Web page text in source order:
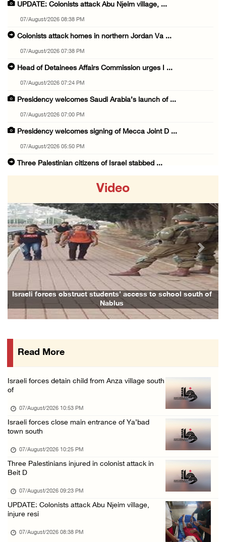
UPDATE: Colonists attack Abu Njeim village, ...
07/August/2026 08:38 PM
Colonists attack homes in northern Jordan Va ...
07/August/2026 07:38 PM
Head of Detainees Affairs Commission urges I ...
07/August/2026 07:24 PM
Presidency welcomes Saudi Arabia’s launch of ...
07/August/2026 07:00 PM
Presidency welcomes signing of Mecca Joint D ...
07/August/2026 05:50 PM
Three Palestinian citizens of Israel stabbed ...
07/August/2026 05:17 PM
Presidency condemns Houthi attacks targeting ...
07/August/2026 02:48 PM
Arab League chief warns of Israel’s approach ...
07/August/2026 02:38 PM
Colonists vandalize water tanker near Bethle ...
07/August/2026 02:30 PM
Israeli forces raid town near Tubas
Colonists storm Solomon’s Pools tourist site ...
Video
Israeli forces obstruct students’ access to school south of
Nablus
Previous Next
Read More
Israeli forces detain child from Anza village south
of
07/August/2026 10:53 PM
Israeli forces close main entrance of Ya’bad
town south
07/August/2026 10:25 PM
Three Palestinians injured in colonist attack in
Beit D
07/August/2026 09:23 PM
UPDATE: Colonists attack Abu Njeim village,
injure resi
07/August/2026 08:38 PM